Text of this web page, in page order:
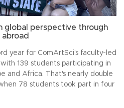
global perspective through
year for ComArtSci's faculty-led
139 students participating in
and Africa. That's nearly double
78 students took part in four